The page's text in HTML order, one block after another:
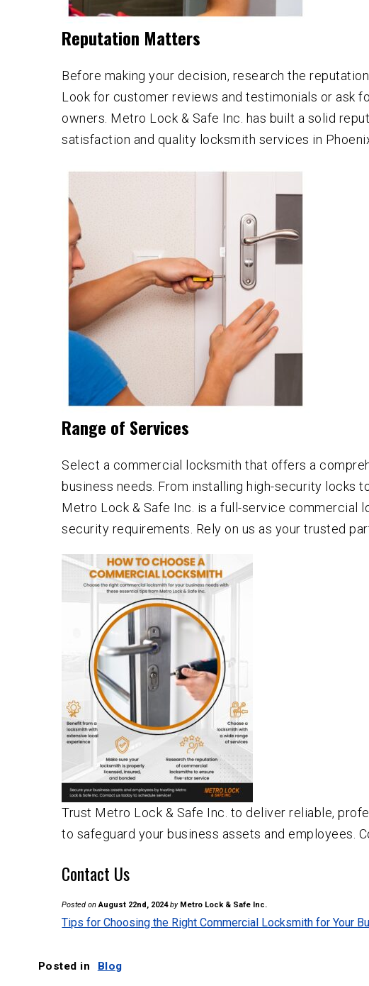
Reputation Matters
Before making your decision, research the
Look for customer reviews and testimonials or ask
owners. Metro Lock & Safe Inc. has built a solid
satisfaction and quality locksmith services in
Range of Services
Select a commercial locksmith that offers a
business needs. From installing high-security locks
Metro Lock & Safe Inc. is a full-service commercial
security requirements. Rely on us as your trusted
Trust Metro Lock & Safe Inc. to deliver reliable,
to safeguard your business assets and employees.
Contact Us
Posted on August 22nd, 2024 by Metro Lock & Safe Inc.
Tips for Choosing the Right Commercial Locksmith for Your
Posted in Blog